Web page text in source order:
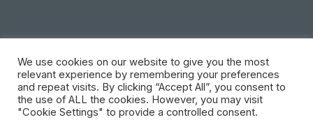
© 2026 Local Eyes - The Location Data Company. All rights reserved
We use cookies on our website to give you the most
relevant experience by remembering your preferences
and repeat visits. By clicking “Accept All”, you consent to
the use of ALL the cookies. However, you may visit
"Cookie Settings" to provide a controlled consent.